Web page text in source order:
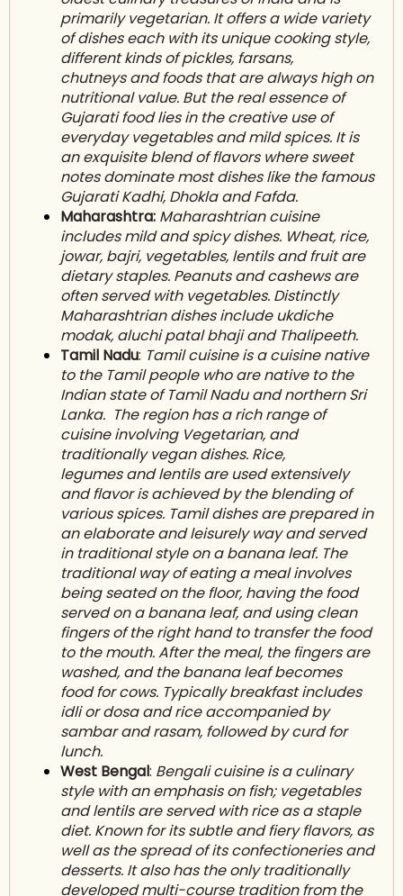
primarily vegetarian. It offers a wide variety
ofdisheseach with its unique cooking style,
different kinds of pickles, farsans,
chutneysand foods that are always high on
nutritional value. But the real essence of
Gujarati food lies in the creative use of
everyday vegetables and mild spices. It is
an exquisite blend of flavors where sweet
notes dominate most dishes like the famous
Gujarati Kadhi, Dhoklaand Fafda.
Maharashtra: Maharashtrian cuisine
includes mild and spicy dishes. Wheat, rice,
jowar, bajri, vegetables, lentilsand fruitare
dietary staples. Peanutsand cashews are
often served with vegetables. Distinctly
Maharashtrian dishes include ukdiche
modak, aluchi patal bhaji and Thalipeeth.
Tamil Nadu: Tamil cuisine is a cuisine native
to the Tamil peoplewho are native to the
Indianstate of Tamil Naduand northern Sri
Lanka. The region has a rich range of
cuisine involving Vegetarian, and
traditionally vegan dishes. Rice,
legumes and lentilsare used extensively
and flavor is achieved by the blending of
various spices. Tamil dishes are prepared in
an elaborate and leisurely way and served
in traditional style on a banana leaf. The
traditional way of eating a meal involves
being seated on the floor, having the food
served on a banana leaf, and using clean
fingers of the right hand to transfer the food
to the mouth. After the meal, the fingers are
washed, and the banana leaf becomes
food for cows. Typically breakfast includes
idli or dosa and rice accompanied by
sambarand rasam, followed by curd for
lunch.
West Bengal: Bengali cuisine is a culinary
style with an emphasis on fish; vegetables
and lentils are served with rice as a staple
diet. Known for its subtle and fiery flavors, as
well as the spread of its confectioneries and
desserts. It also has the only traditionally
developed multi-course tradition from the